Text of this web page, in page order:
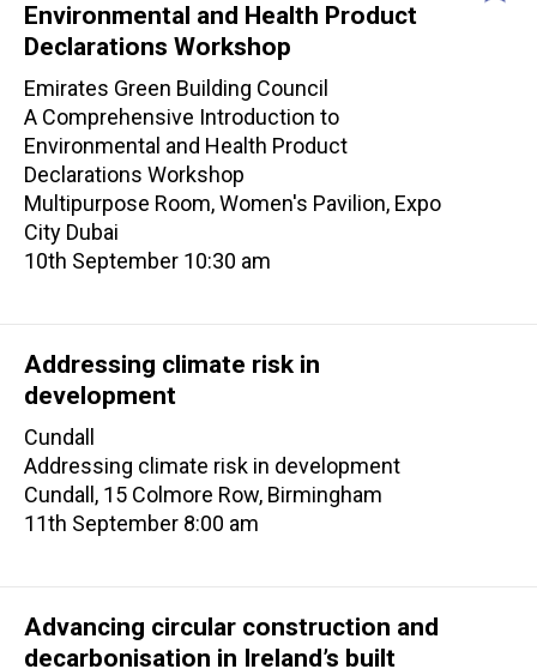
Environmental and Health Product
Declarations Workshop
Emirates Green Building Council
A Comprehensive Introduction to
Environmental and Health Product
Declarations Workshop
Multipurpose Room, Women's Pavilion, Expo
City Dubai
10th September 10:30 am
Addressing climate risk in
development
Cundall
Addressing climate risk in development
Cundall, 15 Colmore Row, Birmingham
11th September 8:00 am
Advancing circular construction and
decarbonisation in Ireland’s built